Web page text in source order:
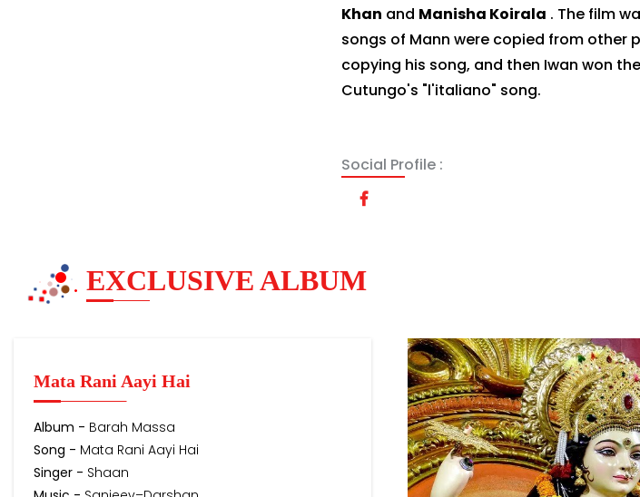
Khan and Manisha Koirala . The film
songs of Mann were copied from other
copying his song, and then Iwan won
Cutungo's "l'italiano" song.
Social Profile :
EXCLUSIVE ALBUM
Mata Rani Aayi Hai
Album - Barah Massa
Song - Mata Rani Aayi Hai
Singer - Shaan